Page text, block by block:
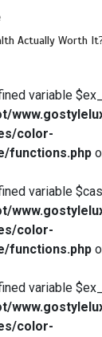
Is Full-picture
It? My 2026
What Actually
Affirmations for
My…
Actually Worth
variable
color-
functions.php
variable
color-
functions.php
variable
color-